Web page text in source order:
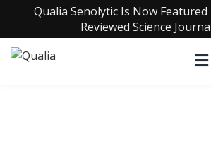
Qualia Senolytic Is Now Featured
Reviewed Science